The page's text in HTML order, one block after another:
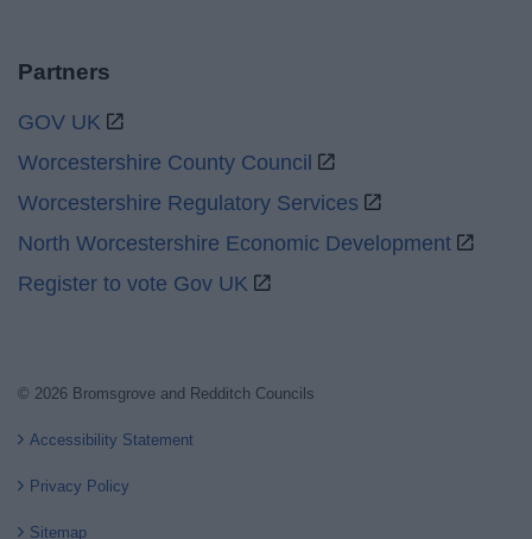
Partners
GOV UK
Worcestershire County Council
Worcestershire Regulatory Services
North Worcestershire Economic Development
Register to vote Gov UK
© 2026 Bromsgrove and Redditch Councils
Accessibility Statement
Privacy Policy
Sitemap